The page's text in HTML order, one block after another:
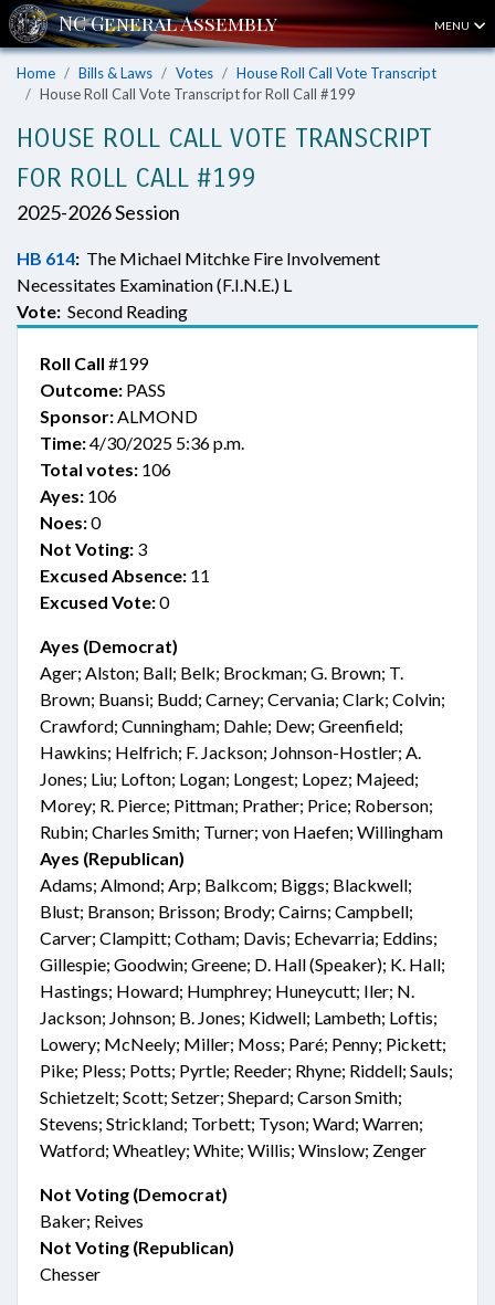
MENU
Home Bills & Laws Votes
House Roll Call Vote Transcript
House Roll Call Vote Transcript for Roll Call #199
HOUSE ROLL CALL VOTE TRANSCRIPT
FOR ROLL CALL #199
2025-2026 Session
HB 614: The Michael Mitchke Fire Involvement
Necessitates Examination (F.I.N.E.) L
Vote: Second Reading
Roll Call #199
Outcome: PASS
Sponsor:ALMOND
Time:4/30/2025 5:36 p.m.
Total votes: 106
Ayes: 106
Noes:0
Not Voting: 3
Excused Absence: 11
Excused Vote:0
Ayes (Democrat)
Ager; Alston; Ball; Belk; Brockman; G. Brown; T.
Brown; Buansi; Budd; Carney; Cervania; Clark; Colvin;
Crawford; Cunningham; Dahle; Dew; Greenfield;
Hawkins; Helfrich; F. Jackson; Johnson-Hostler; A.
Jones; Liu; Lofton; Logan; Longest; Lopez; Majeed;
Morey; R. Pierce; Pittman; Prather; Price; Roberson;
Rubin; Charles Smith; Turner; von Haefen; Willingham
Ayes (Republican)
Adams; Almond; Arp; Balkcom; Biggs; Blackwell;
Blust; Branson; Brisson; Brody; Cairns; Campbell;
Carver; Clampitt; Cotham; Davis; Echevarria; Eddins;
Gillespie; Goodwin; Greene; D. Hall (Speaker); K. Hall;
Hastings; Howard; Humphrey; Huneycutt; Iler; N.
Jackson; Johnson; B. Jones; Kidwell; Lambeth; Loftis;
Lowery; McNeely; Miller; Moss; Paré; Penny; Pickett;
Pike; Pless; Potts; Pyrtle; Reeder; Rhyne; Riddell; Sauls;
Schietzelt; Scott; Setzer; Shepard; Carson Smith;
Stevens; Strickland; Torbett; Tyson; Ward; Warren;
Watford; Wheatley; White; Willis; Winslow; Zenger
Not Voting (Democrat)
Baker; Reives
Not Voting (Republican)
Chesser